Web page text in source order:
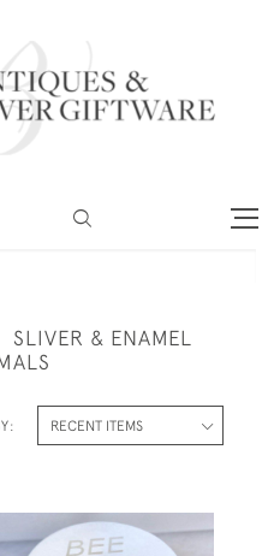
SLIVER & ENAMEL